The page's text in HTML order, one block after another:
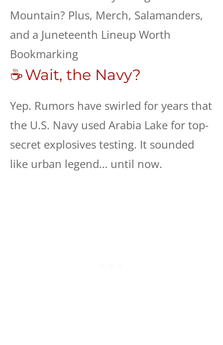
☕ Wait, the Navy?
Yep. Rumors have swirled for years that
the U.S. Navy used Arabia Lake for top-
secret explosives testing. It sounded
like urban legend… until now.